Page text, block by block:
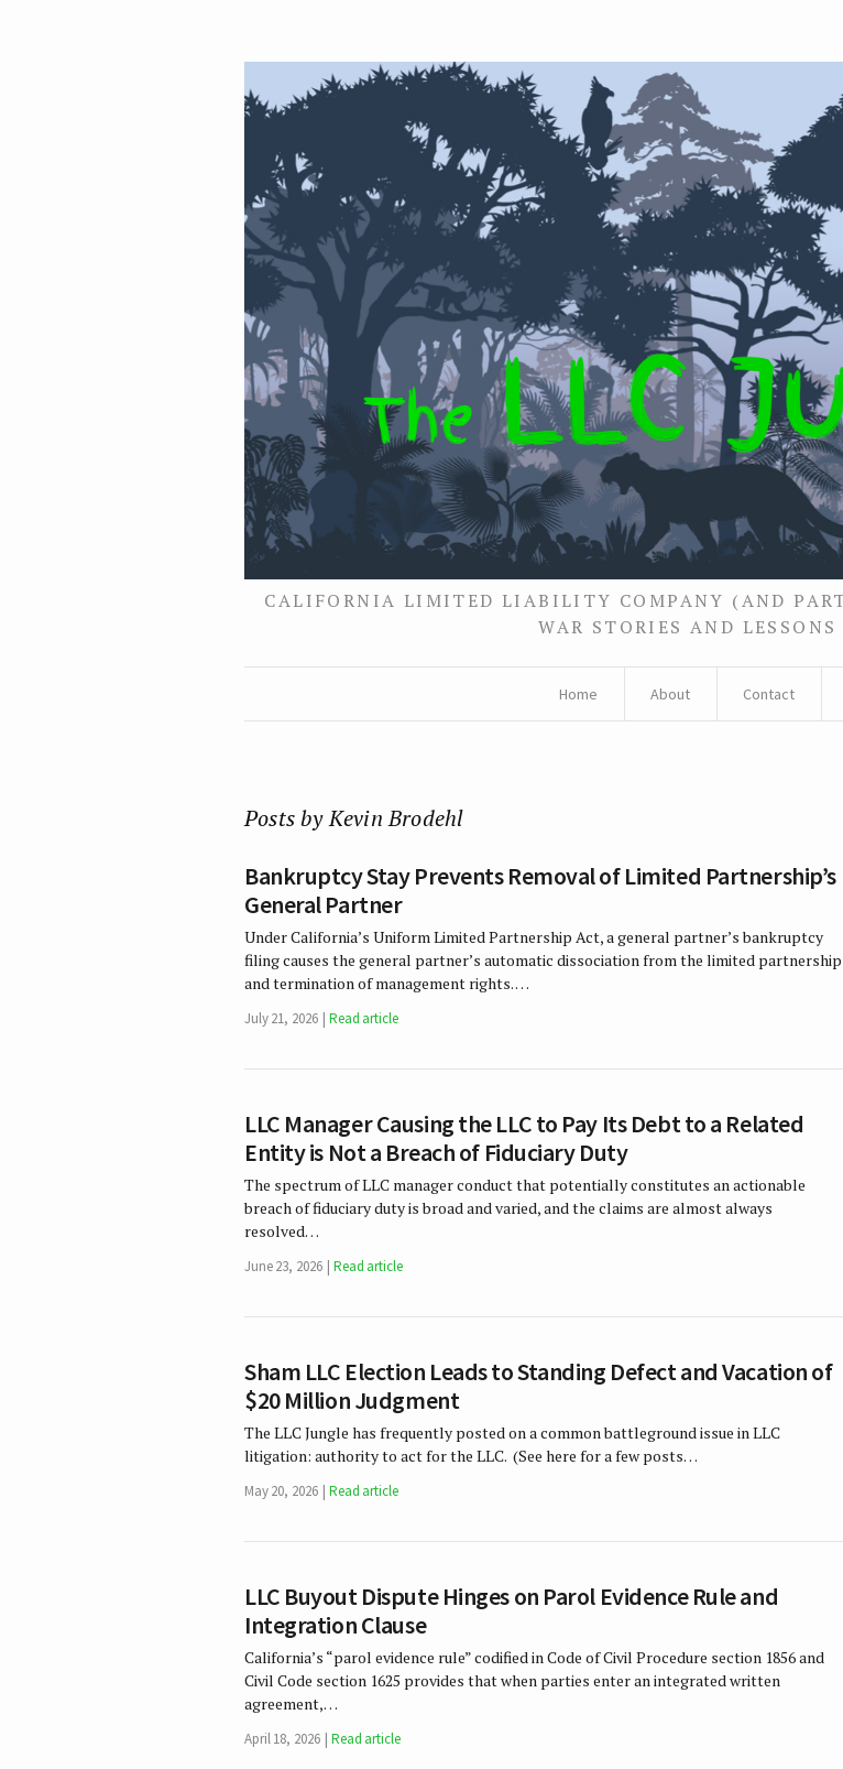
CALIFORNIA LIMITED LIABILITY COMPANY (AND
WAR STORIES AND LESSONS
Home About Contact
Posts by Kevin Brodehl
Bankruptcy Stay Prevents Removal of Limited Partnership’s
General Partner
Under California’s Uniform Limited Partnership Act, a general partner’s bankruptcy
filing causes the general partner’s automatic dissociation from the limited partnership
and termination of management rights. …
July 21, 2026 Read article
LLC Manager Causing the LLC to Pay Its Debt to a Related
Entity is Not a Breach of Fiduciary Duty
The spectrum of LLC manager conduct that potentially constitutes an actionable
breach of fiduciary duty is broad and varied, and the claims are almost always
resolved…
June 23, 2026 Read article
Sham LLC Election Leads to Standing Defect and Vacation of
$20 Million Judgment
The LLC Jungle has frequently posted on a common battleground issue in LLC
litigation: authority to act for the LLC. (See here for a few posts…
May 20, 2026 Read article
LLC Buyout Dispute Hinges on Parol Evidence Rule and
Integration Clause
California’s “parol evidence rule” codified in Code of Civil Procedure section 1856 and
Civil Code section 1625 provides that when parties enter an integrated written
agreement,…
April 18, 2026 Read article